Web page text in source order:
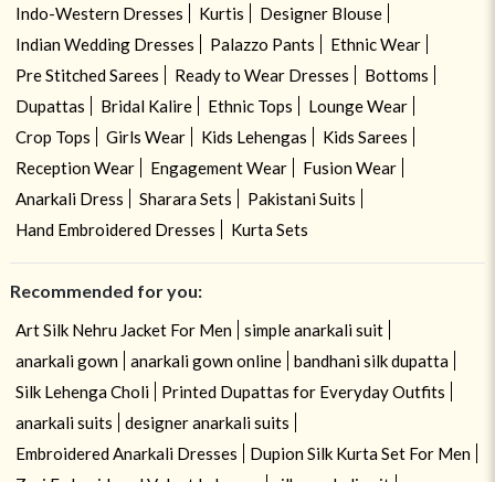
Indo-Western Dresses Kurtis
Designer Blouse
Indian Wedding Dresses
Palazzo Pants
Ethnic Wear
Pre Stitched Sarees
Ready to Wear Dresses
Bottoms
Dupattas
Bridal Kalire Ethnic Tops
Lounge Wear
Crop Tops
Girls Wear Kids Lehengas
Kids Sarees
Reception Wear
Engagement Wear
Fusion Wear
Anarkali Dress
Sharara Sets
Pakistani Suits
Hand Embroidered Dresses
Kurta Sets
Recommended for you:
Art Silk Nehru Jacket For Men
simple anarkali suit
anarkali gown
anarkali gown online
bandhani silk dupatta
Silk Lehenga Choli
Printed Dupattas for Everyday Outfits
anarkali suits
designer anarkali suits
Embroidered Anarkali Dresses
Dupion Silk Kurta Set For Men